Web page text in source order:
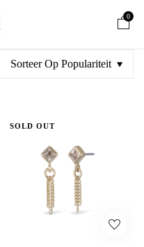
0
Sorteer Op Populariteit
SOLD OUT